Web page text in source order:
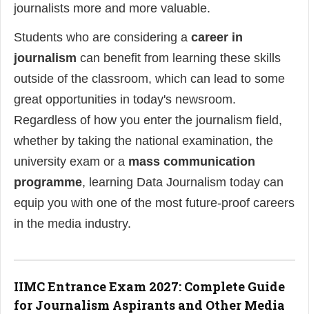
journalists more and more valuable.
Students who are considering a career in
journalism can benefit from learning these skills
outside of the classroom, which can lead to some
great opportunities in today's newsroom.
Regardless of how you enter the journalism field,
whether by taking the national examination, the
university exam or a mass communication
programme, learning Data Journalism today can
equip you with one of the most future-proof careers
in the media industry.
IIMC Entrance Exam 2027: Complete Guide
for Journalism Aspirants and Other Media